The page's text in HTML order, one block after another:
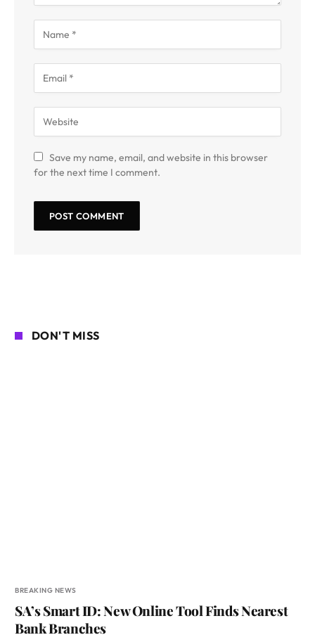
Save my name, email, and website in this browser
for the next time I comment.
DON'T MISS
BREAKING NEWS
SA’s Smart ID: New Online Tool Finds Nearest
Bank Branches